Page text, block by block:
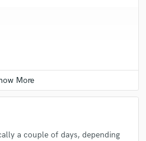
a couple of days, depending